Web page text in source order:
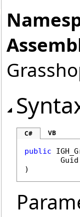
C# VB
public
Guid
)